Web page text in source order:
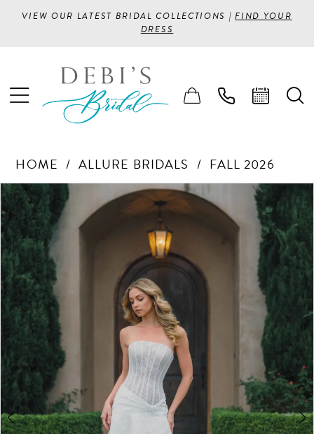
VIEW OUR LATEST BRIDAL COLLECTIONS |FIND YOUR
DRESS
HOME ALLURE BRIDALS FALL 2026
Products
Views
Carousel
Skip
to
end
PAUSE AUTOPLAY
PREVIOUS SLIDE
NEXT SLIDE
0
3
4
6
7